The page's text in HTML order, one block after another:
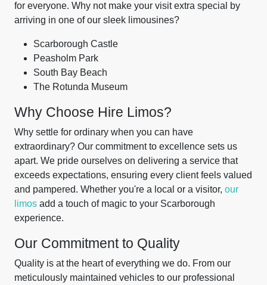
for everyone. Why not make your visit extra special by
arriving in one of our sleek limousines?
Scarborough Castle
Peasholm Park
South Bay Beach
The Rotunda Museum
Why Choose Hire Limos?
Why settle for ordinary when you can have
extraordinary? Our commitment to excellence sets us
apart. We pride ourselves on delivering a service that
exceeds expectations, ensuring every client feels valued
and pampered. Whether you're a local or a visitor, our
limos add a touch of magic to your Scarborough
experience.
Our Commitment to Quality
Quality is at the heart of everything we do. From our
meticulously maintained vehicles to our professional